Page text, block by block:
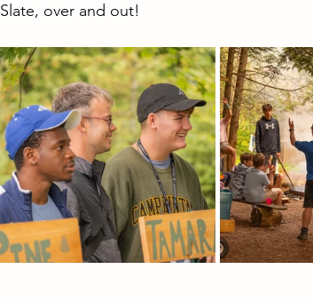
Slate, over and out!